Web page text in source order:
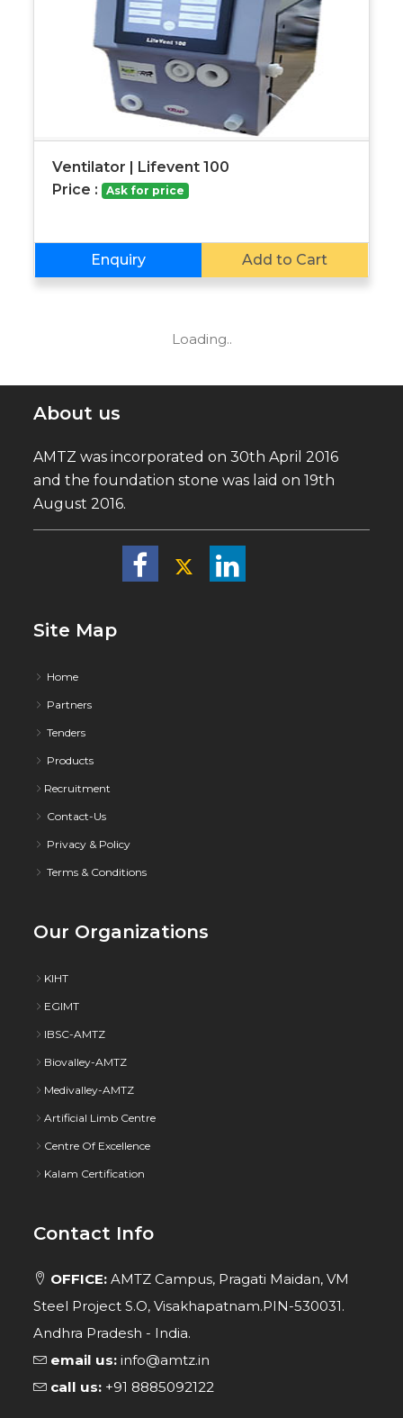
Ventilator | Lifevent 100
Price : Ask for price
Enquiry Add to Cart
Loading..
About us
AMTZ was incorporated on 30th April 2016
and the foundation stone was laid on 19th
August 2016.
Site Map
Home
Partners
Tenders
Products
Recruitment
Contact-Us
Privacy & Policy
Terms & Conditions
Our Organizations
KIHT
EGIMT
IBSC-AMTZ
Biovalley-AMTZ
Medivalley-AMTZ
Artificial Limb Centre
Centre Of Excellence
Kalam Certification
Contact Info
OFFICE: AMTZ Campus, Pragati Maidan, VM
Steel Project S.O, Visakhapatnam.PIN-530031.
Andhra Pradesh - India.
email us: info@amtz.in
call us: +91 8885092122